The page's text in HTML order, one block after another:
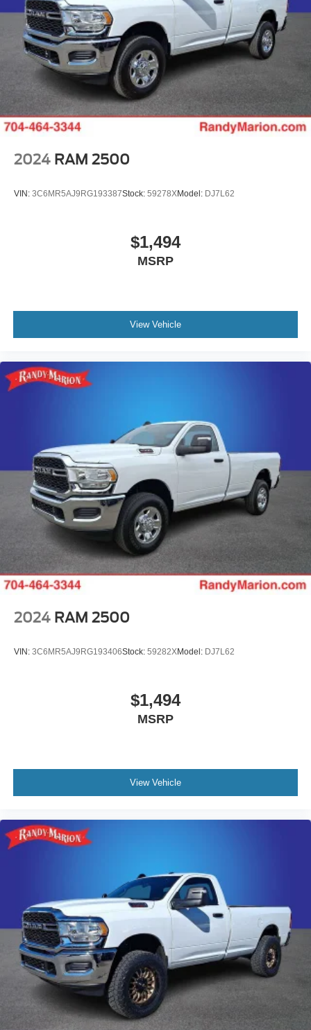
2024 RAM 2500
VIN: 3C6MR5AJ9RG193387Stock: 59278XModel: DJ7L62
$1,494
MSRP
View Vehicle
2024 RAM 2500
VIN: 3C6MR5AJ9RG193406Stock: 59282XModel: DJ7L62
$1,494
MSRP
View Vehicle